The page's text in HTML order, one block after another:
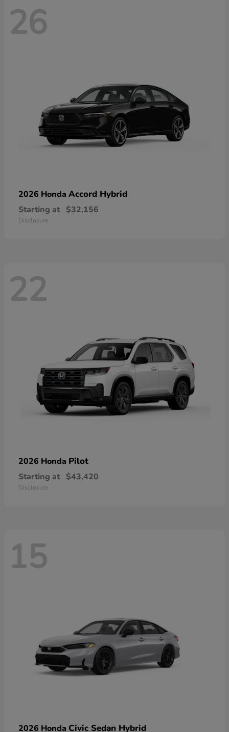
26
2026 Honda Accord Hybrid
Starting at $32,156
Disclosure
22
2026 Honda Pilot
Starting at $43,420
Disclosure
15
2026 Honda Civic Sedan Hybrid